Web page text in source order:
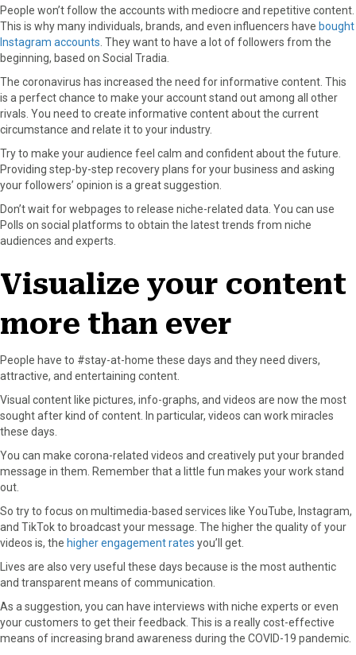
People won’t follow the accounts with mediocre and repetitive content.
This is why many individuals, brands, and even influencers have bought
Instagram accounts . They want to have a lot of followers from the
beginning, based on Social Tradia.
The coronavirus has increased the need for informative content. This
is a perfect chance to make your account stand out among all other
rivals. You need to create informative content about the current
circumstance and relate it to your industry.
Try to make your audience feel calm and confident about the future.
Providing step-by-step recovery plans for your business and asking
your followers’ opinion is a great suggestion.
Don’t wait for webpages to release niche-related data. You can use
Polls on social platforms to obtain the latest trends from niche
audiences and experts.
Visualize your content
more than ever
People have to #stay-at-home these days and they need divers,
attractive, and entertaining content.
Visual content like pictures, info-graphs, and videos are now the most
sought after kind of content. In particular, videos can work miracles
these days.
You can make corona-related videos and creatively put your branded
message in them. Remember that a little fun makes your work stand
out.
So try to focus on multimedia-based services like YouTube, Instagram,
and TikTok to broadcast your message. The higher the quality of your
videos is, the higher engagement rates you’ll get.
Lives are also very useful these days because is the most authentic
and transparent means of communication.
As a suggestion, you can have interviews with niche experts or even
your customers to get their feedback. This is a really cost-effective
means of increasing brand awareness during the COVID-19 pandemic.